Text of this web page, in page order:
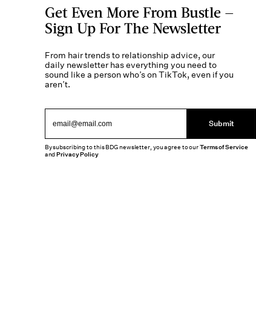
Get Even More From Bustle —
Sign Up For The Newsletter
From hair trends to relationship advice, our
daily newsletter has everything you need to
sound like a person who’s on TikTok, even if you
aren’t.
Submit
By subscribing to this BDG newsletter, you agree to ourTerms of Service
andPrivacy Policy